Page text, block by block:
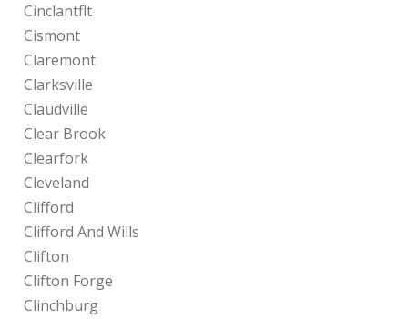
Cinclantflt
Cismont
Claremont
Clarksville
Claudville
Clear Brook
Clearfork
Cleveland
Clifford
Clifford And Wills
Clifton
Clifton Forge
Clinchburg